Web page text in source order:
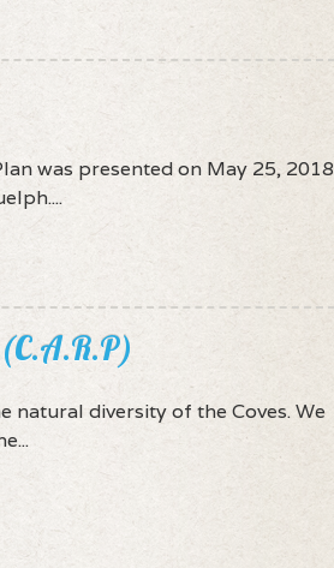
was presented on May 25, 2018
natural diversity of the Coves. We